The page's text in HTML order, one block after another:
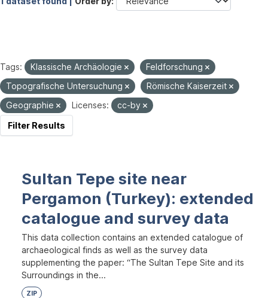
Tags: Klassische Archäologie
Feldforschung
Topografische Untersuchung
Römische Kaiserzeit
Geographie
Licenses:
cc-by
Filter Results
Sultan Tepe site near
Pergamon (Turkey): extended
catalogue and survey data
This data collection contains an extended catalogue of
archaeological finds as well as the survey data
supplementing the paper: “The Sultan Tepe Site and its
Surroundings in the...
ZIP